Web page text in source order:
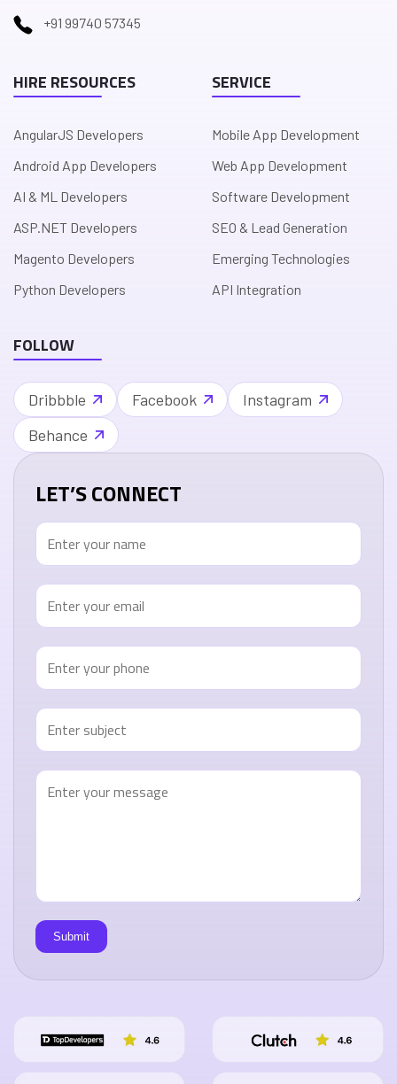
+91 99740 57345
HIRE RESOURCES
AngularJS Developers
Android App Developers
AI & ML Developers
ASP.NET Developers
Magento Developers
Python Developers
SERVICE
Mobile App Development
Web App Development
Software Development
SEO & Lead Generation
Emerging Technologies
API Integration
FOLLOW
Dribbble Facebook
Instagram
Behance
LET’S CONNECT